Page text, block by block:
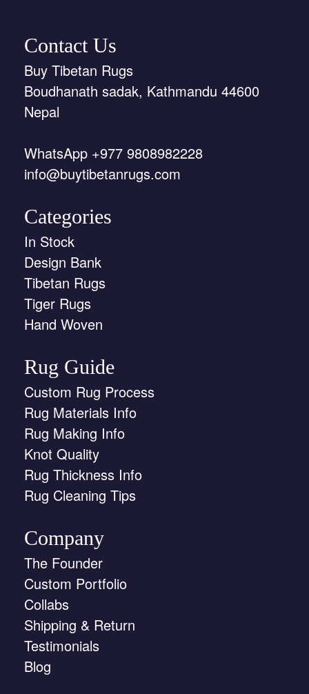
Contact Us
Buy Tibetan Rugs
Boudhanath sadak, Kathmandu 44600
Nepal
WhatsApp +977 9808982228
info@buytibetanrugs.com
Categories
In Stock
Design Bank
Tibetan Rugs
Tiger Rugs
Hand Woven
Rug Guide
Custom Rug Process
Rug Materials Info
Rug Making Info
Knot Quality
Rug Thickness Info
Rug Cleaning Tips
Company
The Founder
Custom Portfolio
Collabs
Shipping & Return
Testimonials
Blog